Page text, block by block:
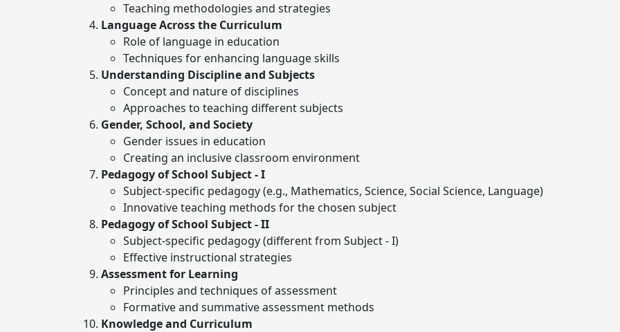
Teaching methodologies and strategies
Language Across the Curriculum
Role of language in education
Techniques for enhancing language skills
Understanding Discipline and Subjects
Concept and nature of disciplines
Approaches to teaching different subjects
Gender, School, and Society
Gender issues in education
Creating an inclusive classroom environment
Pedagogy of School Subject - I
Subject-specific pedagogy (e.g., Mathematics, Science, Social Science, Language)
Innovative teaching methods for the chosen subject
Pedagogy of School Subject - II
Subject-specific pedagogy (different from Subject - I)
Effective instructional strategies
Assessment for Learning
Principles and techniques of assessment
Formative and summative assessment methods
Knowledge and Curriculum